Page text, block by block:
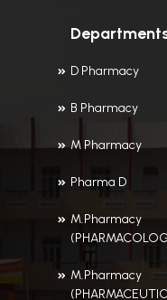
D Pharmacy
B Pharmacy
M Pharmacy
Pharma D
M.Pharmacy
M.Pharmacy